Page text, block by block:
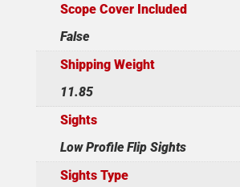
Scope Cover Included
False
Shipping Weight
11.85
Sights
Low Profile Flip Sights
Sights Type